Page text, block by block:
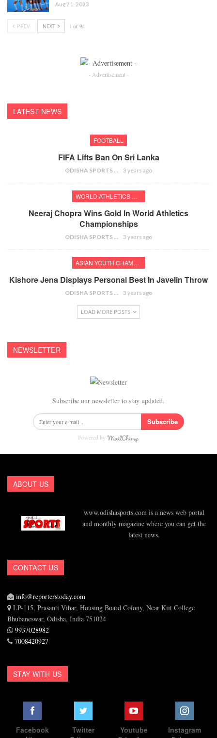
Aug 21, 2023
PREV NEXT 1 of 94
- Advertisement -
LATEST NEWS
FOOTBALL
FIFA Lifts Ban On Sri Lanka
ODISHA SPORTS BUREAU 3 years ago
WORLD ATHLETICS CHAMPIONSHIPS
Neeraj Chopra Wins Gold In World Athletics
Championships
ODISHA SPORTS BUREAU 3 years ago
ASIAN YOUTH CHAMPIONSHIPS
Kishore Jena Displays Personal Best In Javelin Throw
ODISHA SPORTS BUREAU 3 years ago
LOAD MORE POSTS
NEWSLETTER
Subscribe our newsletter to stay updated.
Subscribe
Powered by
ABOUT US
www.odishasports.com is a news web portal
and monthly magazine where you can get the
latest news.
CONTACT US
info@reporterstoday.com
LP-115, Prasanti Vihar, Housing Board Colony, Near Kiit College
Bhubaneswar, Odisha, India 751024
9937028982
7008420927
STAY WITH US
Facebook Twitter Youtube Instagram